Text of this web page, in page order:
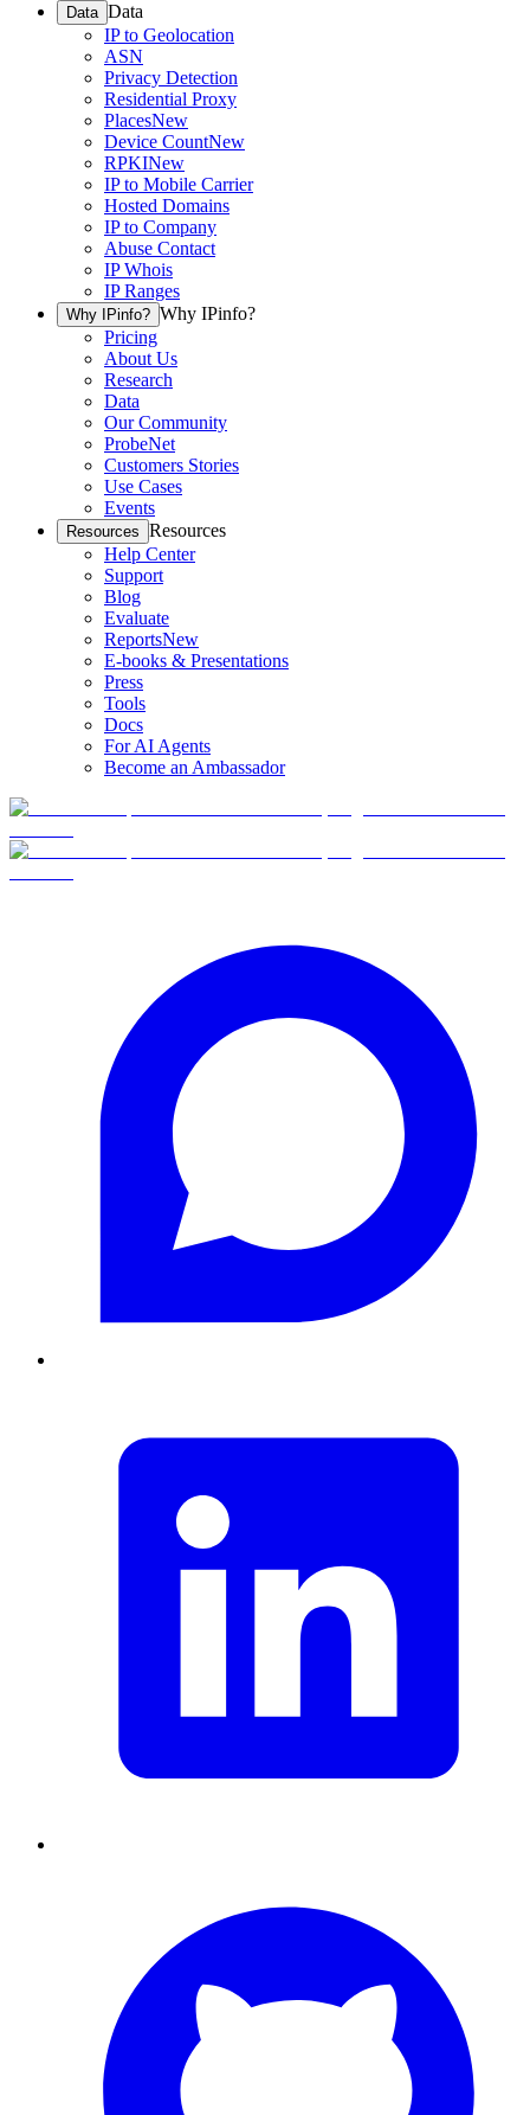
Data Data
IP to Geolocation
ASN
Privacy Detection
Residential Proxy
PlacesNew
Device CountNew
RPKINew
IP to Mobile Carrier
Hosted Domains
IP to Company
Abuse Contact
IP Whois
IP Ranges
Why IPinfo? Why IPinfo?
Pricing
About Us
Research
Data
Our Community
ProbeNet
Customers Stories
Use Cases
Events
Resources Resources
Help Center
Support
Blog
Evaluate
ReportsNew
E-books & Presentations
Press
Tools
Docs
For AI Agents
Become an Ambassador